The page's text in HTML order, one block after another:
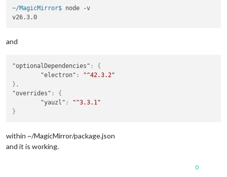
~/MagicMirror$ node -v
and
"optionalDependencies" :
{
"electron" :
"^42.3.2"
} ,
"overrides" :
{
"yauzl" :
"^3.3.1"
}
within ~/MagicMirror/package.json
and it is working.
0